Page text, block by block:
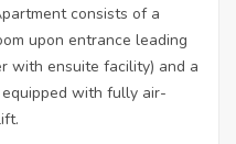
consists of a
upon entrance leading
with ensuite facility) and a
with fully air-